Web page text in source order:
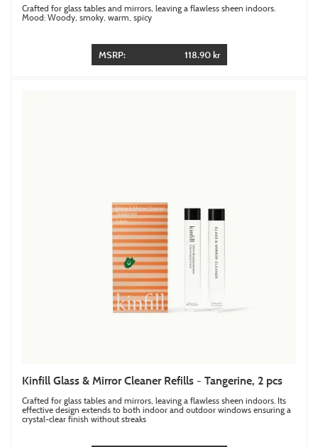
Crafted for glass tables and mirrors, leaving a flawless sheen indoors.
Mood: Woody, smoky, warm, spicy
MSRP: 118.90 kr
Kinfill Glass & Mirror Cleaner Refills - Tangerine, 2 pcs
Crafted for glass tables and mirrors, leaving a flawless sheen indoors. Its
effective design extends to both indoor and outdoor windows ensuring a
crystal-clear finish without streaks